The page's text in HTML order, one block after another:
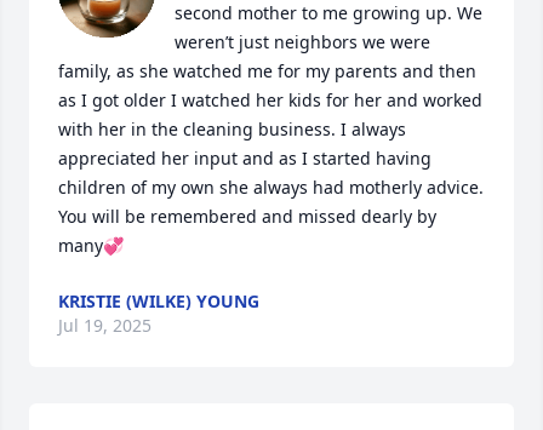
second mother to me growing up. We
weren’t just neighbors we were
family, as she watched me for my parents and then
as I got older I watched her kids for her and worked
with her in the cleaning business. I always
appreciated her input and as I started having
children of my own she always had motherly advice.
You will be remembered and missed dearly by
many💞
KRISTIE (WILKE) YOUNG
Jul 19, 2025